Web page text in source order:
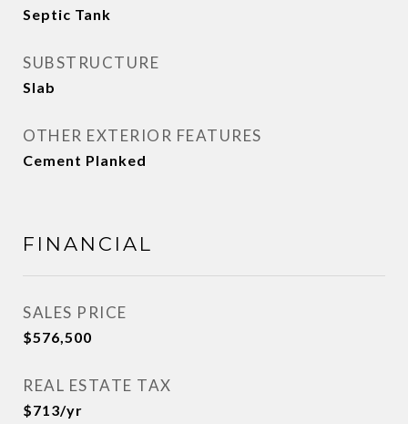
Septic Tank
SUBSTRUCTURE
Slab
OTHER EXTERIOR FEATURES
Cement Planked
FINANCIAL
SALES PRICE
$576,500
REAL ESTATE TAX
$713/yr